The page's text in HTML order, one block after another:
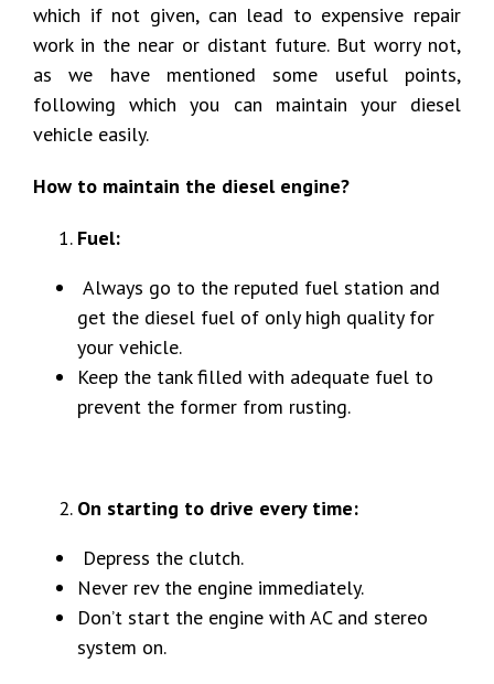
which if not given, can lead to expensive repair
work in the near or distant future. But worry not,
as we have mentioned some useful points,
following which you can maintain your diesel
vehicle easily.
How to maintain the diesel engine?
Fuel:
Always go to the reputed fuel station and
get the diesel fuel of only high quality for
your vehicle.
Keep the tank filled with adequate fuel to
prevent the former from rusting.
On starting to drive every time:
Depress the clutch.
Never rev the engine immediately.
Don’t start the engine with AC and stereo
system on.